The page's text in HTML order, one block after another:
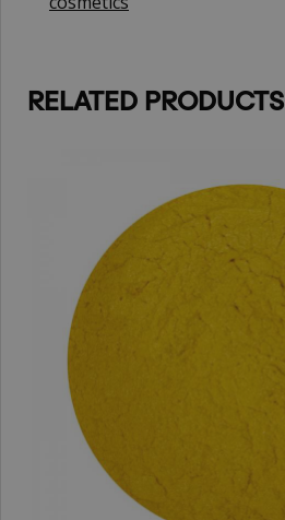
RELATED PRODUCTS